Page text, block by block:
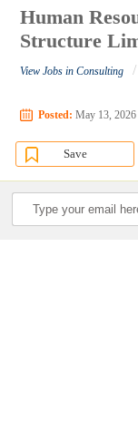
Human
Structure
View Jobs in Consulting /
Posted: May 13, 2026
Save